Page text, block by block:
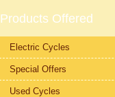
Products Offered
Electric Cycles
Special Offers
Used Cycles